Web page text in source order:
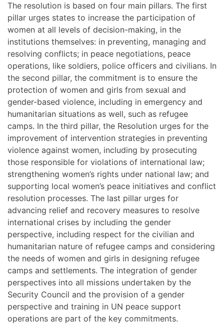
The resolution is based on four main pillars. The first
pillar urges states to increase the participation of
women at all levels of decision-making, in the
institutions themselves: in preventing, managing and
resolving conflicts; in peace negotiations, peace
operations, like soldiers, police officers and civilians. In
the second pillar, the commitment is to ensure the
protection of women and girls from sexual and
gender-based violence, including in emergency and
humanitarian situations as well, such as refugee
camps. In the third pillar, the Resolution urges for the
improvement of intervention strategies in preventing
violence against women, including by prosecuting
those responsible for violations of international law;
strengthening women’s rights under national law; and
supporting local women’s peace initiatives and conflict
resolution processes. The last pillar urges for
advancing relief and recovery measures to resolve
international crises by including the gender
perspective, including respect for the civilian and
humanitarian nature of refugee camps and considering
the needs of women and girls in designing refugee
camps and settlements. The integration of gender
perspectives into all missions undertaken by the
Security Council and the provision of a gender
perspective and training in UN peace support
operations are part of the key commitments.